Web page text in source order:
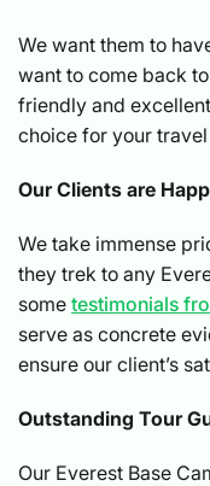
We want them to
want to come back
friendly and
choice for your travel
Our Clients are
We take immense
they trek to any
some testimonials
serve as concrete
ensure our client’s
Outstanding Tour
Our Everest Base